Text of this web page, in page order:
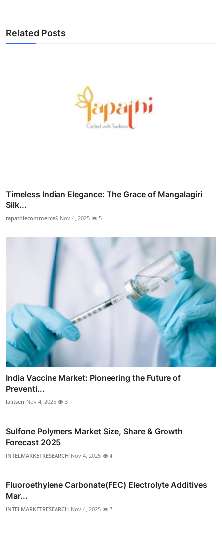
Related Posts
Timeless Indian Elegance: The Grace of Mangalagiri
Silk...
tapathiecommerceS Nov 4, 2025 5
India Vaccine Market: Pioneering the Future of
Preventi...
lalitsen Nov 4, 2025 3
Sulfone Polymers Market Size, Share & Growth
Forecast 2025
INTELMARKETRESEARCH Nov 4, 2025 4
Fluoroethylene Carbonate(FEC) Electrolyte Additives
Mar...
INTELMARKETRESEARCH Nov 4, 2025 7